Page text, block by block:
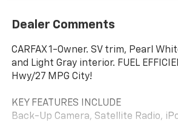
Dealer Comments
CARFAX 1-Owner. SV trim, Pearl
and Light Gray interior. FUEL
Hwy/27 MPG City!
KEY FEATURES INCLUDE
Back-Up Camera, Satellite Radio,